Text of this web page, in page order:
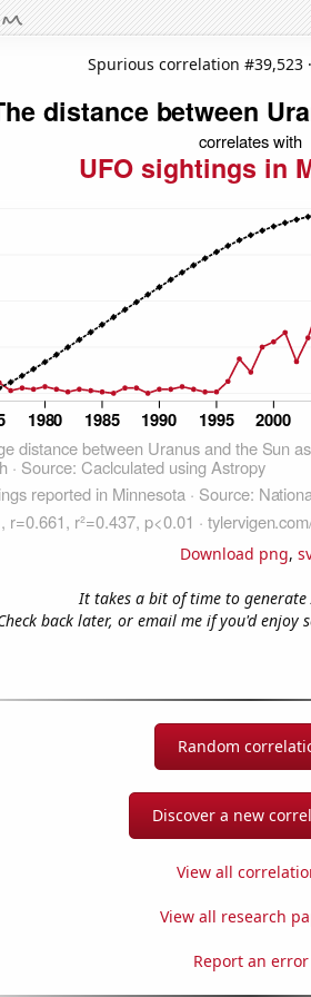
Spurious correlation #39,523 ·
Download png,
It takes a bit of time to generate
back later, or email me if you'd enjoy
Random
Discover a new
View all
View all research
Report an error